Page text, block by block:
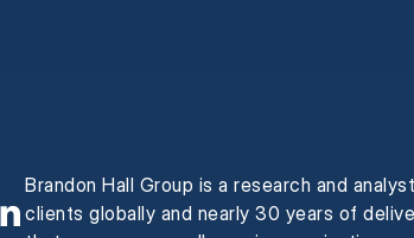
Brandon Hall Group is a research and
clients globally and nearly 30 years of